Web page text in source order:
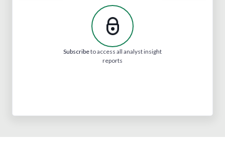
Subscribeto access all analyst insight
reports